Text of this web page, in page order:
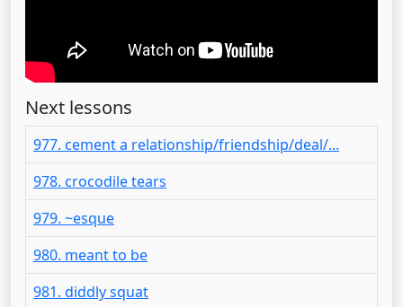
Next lessons
977. cement a relationship/friendship/deal/...
978. crocodile tears
979. ~esque
980. meant to be
981. diddly squat